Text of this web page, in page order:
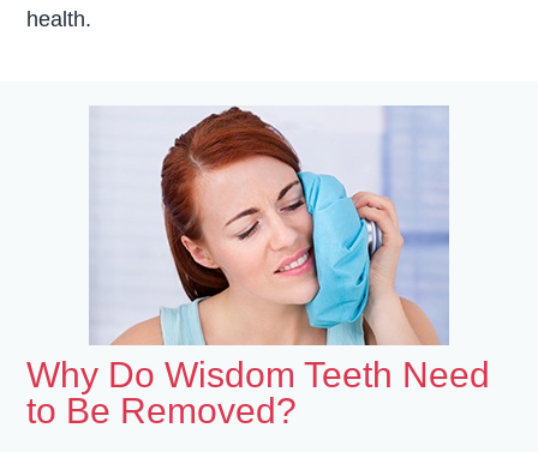
health.
Why Do Wisdom Teeth Need
to Be Removed?